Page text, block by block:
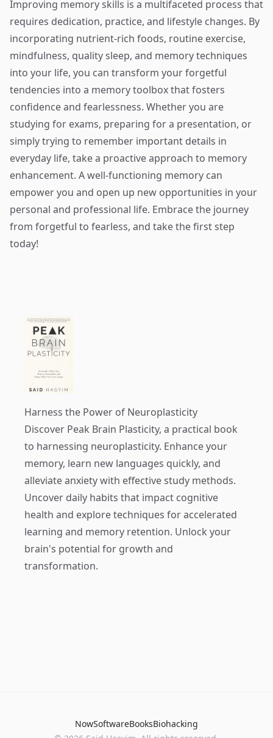
Improving memory skills is a multifaceted process that
requires dedication, practice, and lifestyle changes. By
incorporating nutrient-rich foods, routine exercise,
mindfulness, quality sleep, and memory techniques
into your life, you can transform your forgetful
tendencies into a memory toolbox that fosters
confidence and fearlessness. Whether you are
studying for exams, preparing for a presentation, or
simply trying to remember important details in
everyday life, take a proactive approach to memory
enhancement. A well-functioning memory can
empower you and open up new opportunities in your
personal and professional life. Embrace the journey
from forgetful to fearless, and take the first step
today!
Harness the Power of Neuroplasticity
Discover Peak Brain Plasticity, a practical book
to harnessing neuroplasticity. Enhance your
memory, learn new languages quickly, and
alleviate anxiety with effective study methods.
Uncover daily habits that impact cognitive
health and explore techniques for accelerated
learning and memory retention. Unlock your
brain's potential for growth and
transformation.
NowSoftwareBooksBiohacking